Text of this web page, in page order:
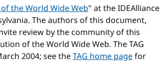
the World Wide Web" at the IDEAlliance
The authors of this document,
review by the community of this
of the World Wide Web. The TAG
2004; see theTAG home pagefor